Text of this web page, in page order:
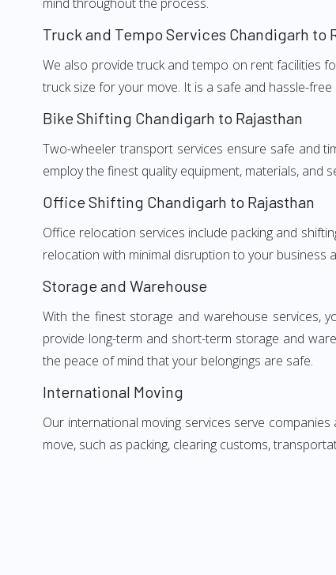
Truck and Tempo Services Chandigarh to
We also provide truck and tempo on rent facilities
truck size for your move. It is a safe and hassle-
Bike Shifting Chandigarh to Rajasthan
Two-wheeler transport services ensure safe and
employ the finest quality equipment, materials,
Office Shifting Chandigarh to Rajasthan
Office relocation services include packing and
relocation with minimal disruption to your business
Storage and Warehouse
With the finest storage and warehouse services,
provide long-term and short-term storage and
the peace of mind that your belongings are safe.
International Moving
Our international moving services serve
move, such as packing, clearing customs,